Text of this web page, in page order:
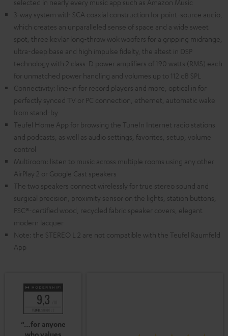
selected in nearly every music app such as Amazon Music
3-way system with SCA coaxial construction for point-source audio,
which creates an unparalleled sense of space and a wide sweet
spot, three kevlar long-throw wok woofers for a gripping midrange,
ultra-deep base and high impulse fidelty, the altest in DSP
technology with 2 class-D power amplifiers of 190 watts (RMS) each
for unmatched power handling and volumes up to 112 dB SPL
Connectivity: line-in for record players and more, optical in for
perfectly synced TV or PC connection, ethernet, automatic wake
from stand-by
Teufel Home App for browsing the TuneIn Internet radio stations
and podcasts, as well as audio settings, favorites, setup, volume
control
Multiroom: listen to music across multiple rooms using any other
AirPlay 2 or Google Cast speakers
The two speakers connect wirelessly for true stereo sound and
surgical precision, proximity sensor on the lights, station buttons,
FSC®-certified wood, recycled fabric speaker covers, elegant
modern lacquer
Note: the STEREO L 2 are not compatible with the Teufel Raumfeld
App
“…for anyone